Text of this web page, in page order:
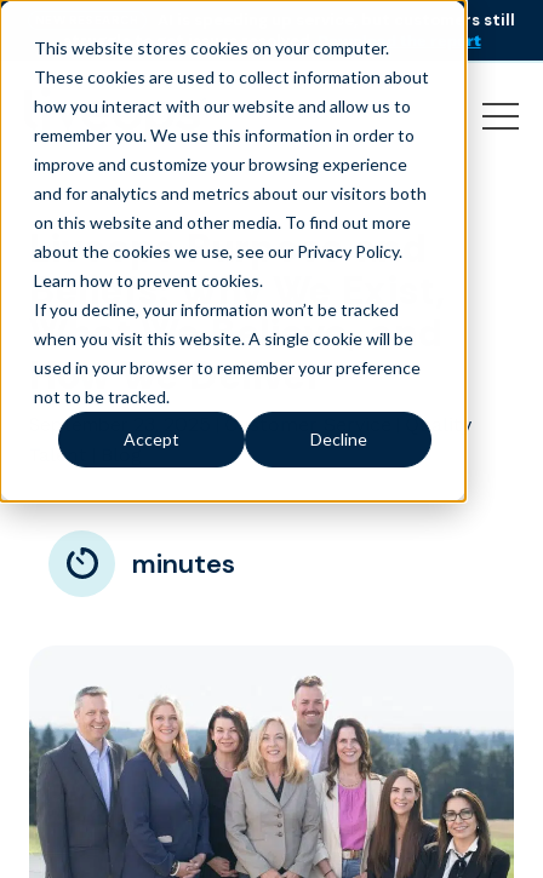
This website stores cookies on your computer.
These cookies are used to collect information about
how you interact with our website and allow us to
remember you. We use this information in order to
improve and customize your browsing experience
and for analytics and metrics about our visitors both
on this website and other media. To find out more
about the cookies we use, see our Privacy Policy.
Learn how to prevent cookies.
If you decline, your information won’t be tracked
when you visit this website. A single cookie will be
used in your browser to remember your preference
not to be tracked.
Accept Decline
AI is speeding up service, but customers still
struggle to get issues resolved.
Download the report
Liveops Purpose and
Beliefs: Why We Exist,
What We Believe, and
How We Deliver
September 23, 2025 Customer Service
Quality
Talent
minutes